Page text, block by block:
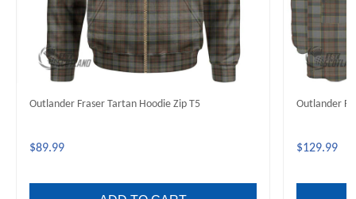
Outlander Fraser Tartan Hoodie Zip T5
$89.99
Outlander
$129.99